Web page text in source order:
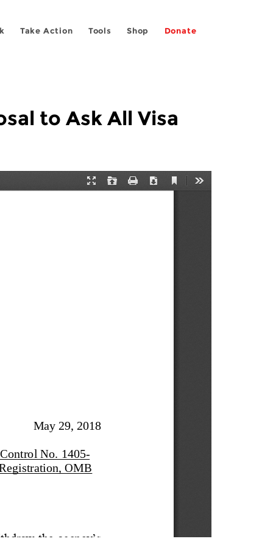
Take Action Tools Shop Donate
to Ask All Visa